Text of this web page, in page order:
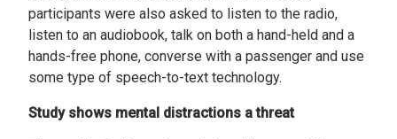
participants were also asked to listen to the radio,
listen to an audiobook, talk on both a hand-held and a
hands-free phone, converse with a passenger and use
some type of speech-to-text technology.
Study shows mental distractions a threat